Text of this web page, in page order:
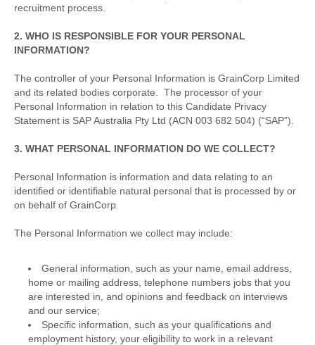
recruitment process.
2. WHO IS RESPONSIBLE FOR YOUR PERSONAL
INFORMATION?
The controller of your Personal Information is GrainCorp Limited
and its related bodies corporate. The processor of your
Personal Information in relation to this Candidate Privacy
Statement is SAP Australia Pty Ltd (ACN 003 682 504) (“SAP”).
3. WHAT PERSONAL INFORMATION DO WE COLLECT?
Personal Information is information and data relating to an
identified or identifiable natural personal that is processed by or
on behalf of GrainCorp.
The Personal Information we collect may include:
General information, such as your name, email address,
home or mailing address, telephone numbers jobs that you
are interested in, and opinions and feedback on interviews
and our service;
Specific information, such as your qualifications and
employment history, your eligibility to work in a relevant